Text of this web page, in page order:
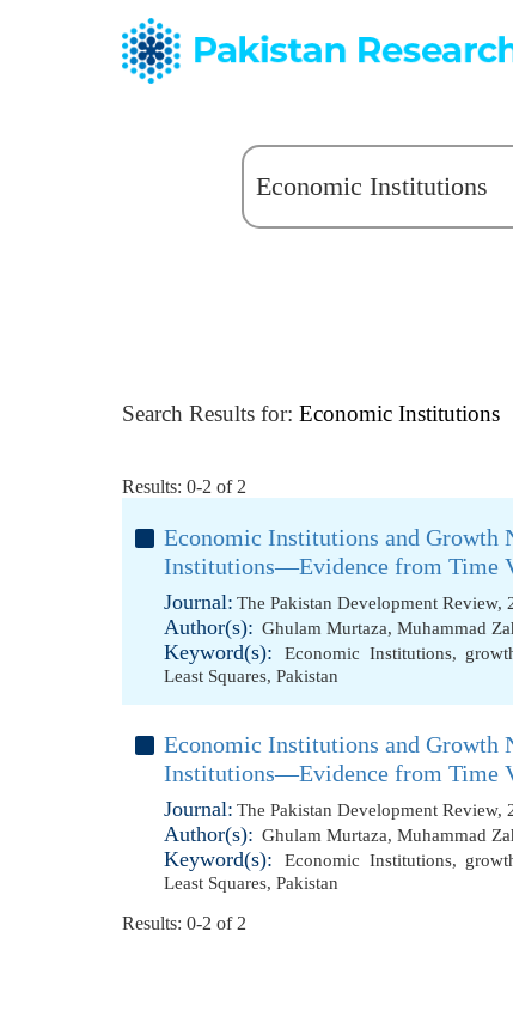
Search Results for: Economic Institutions
Results: 0-2 of 2
Economic Institutions and Growth
Institutions—Evidence from Time
Journal: The Pakistan Development Review,
Author(s): Ghulam Murtaza, Muhammad
Keyword(s): Economic Institutions,
Least Squares, Pakistan
Economic Institutions and Growth
Institutions—Evidence from Time
Journal: The Pakistan Development Review,
Author(s): Ghulam Murtaza, Muhammad
Keyword(s): Economic Institutions,
Least Squares, Pakistan
Results: 0-2 of 2